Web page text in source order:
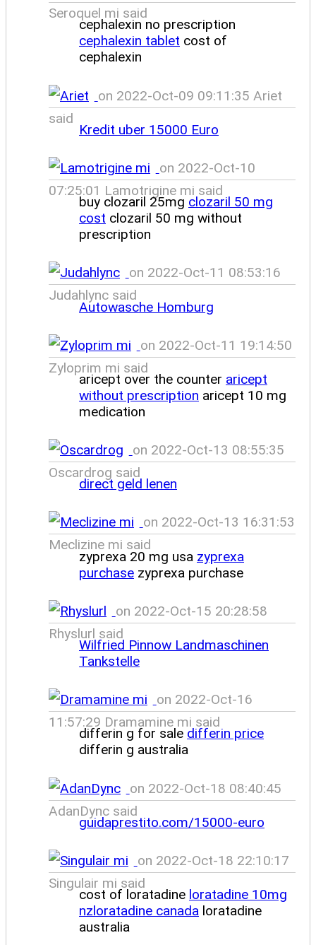
Seroquel mi said
cephalexin no prescription
cephalexin tablet cost of
cephalexin
on 2022-Oct-09 09:11:35 Ariet
said
Kredit uber 15000 Euro
on 2022-Oct-10
07:25:01 Lamotrigine mi said
buy clozaril 25mg clozaril 50 mg
cost clozaril 50 mg without
prescription
on 2022-Oct-11 08:53:16
Judahlync said
Autowasche Homburg
on 2022-Oct-11 19:14:50
Zyloprim mi said
aricept over the counter aricept
without prescription aricept 10 mg
medication
on 2022-Oct-13 08:55:35
Oscardrog said
direct geld lenen
on 2022-Oct-13 16:31:53
Meclizine mi said
zyprexa 20 mg usa zyprexa
purchase zyprexa purchase
on 2022-Oct-15 20:28:58
Rhyslurl said
Wilfried Pinnow Landmaschinen
Tankstelle
on 2022-Oct-16
11:57:29 Dramamine mi said
differin g for sale differin price
differin g australia
on 2022-Oct-18 08:40:45
AdanDync said
guidaprestito.com/15000-euro
on 2022-Oct-18 22:10:17
Singulair mi said
cost of loratadine loratadine 10mg
nzloratadine canada loratadine
australia